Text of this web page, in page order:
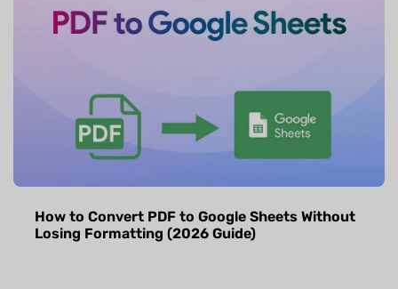
How to Convert PDF to Google Sheets Without
Losing Formatting (2026 Guide)